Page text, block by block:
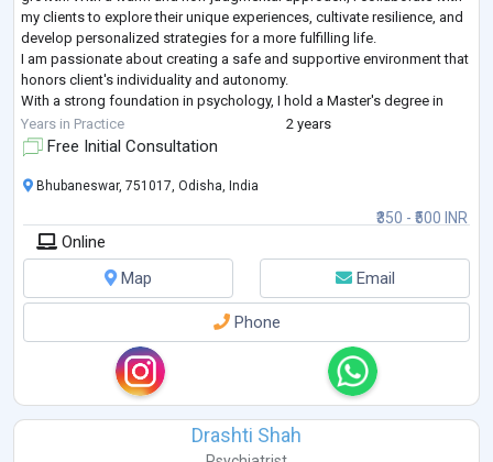
my clients to explore their unique experiences, cultivate resilience, and
develop personalized strategies for a more fulfilling life.
I am passionate about creating a safe and supportive environment that
honors client's individuality and autonomy.
With a strong foundation in psychology, I hold a Master's degree in
Applied Psychology from GITAM U
Years in Practice 2 years
Free Initial Consultation
₹350 - ₹500 INR
Bhubaneswar, 751017, Odisha, India
Online
Map
Email
Phone
Drashti Shah